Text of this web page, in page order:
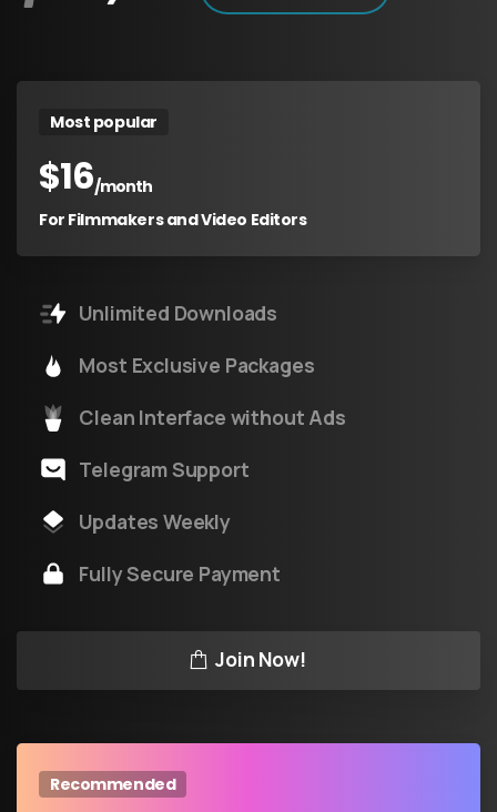
Most popular
$16/month
For Filmmakers and Video Editors
Unlimited Downloads
Most Exclusive Packages
Clean Interface without Ads
Telegram Support
Updates Weekly
Fully Secure Payment
Join Now!
Recommended